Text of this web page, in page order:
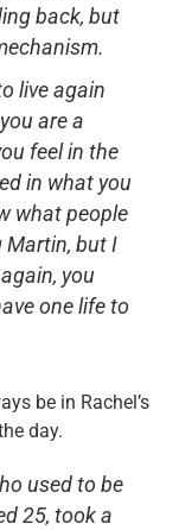
back, but
live again
are a
feel in the
in what you
what people
Martin, but I
you
one life to
be in Rachel’s
day.
used to be
25, took a